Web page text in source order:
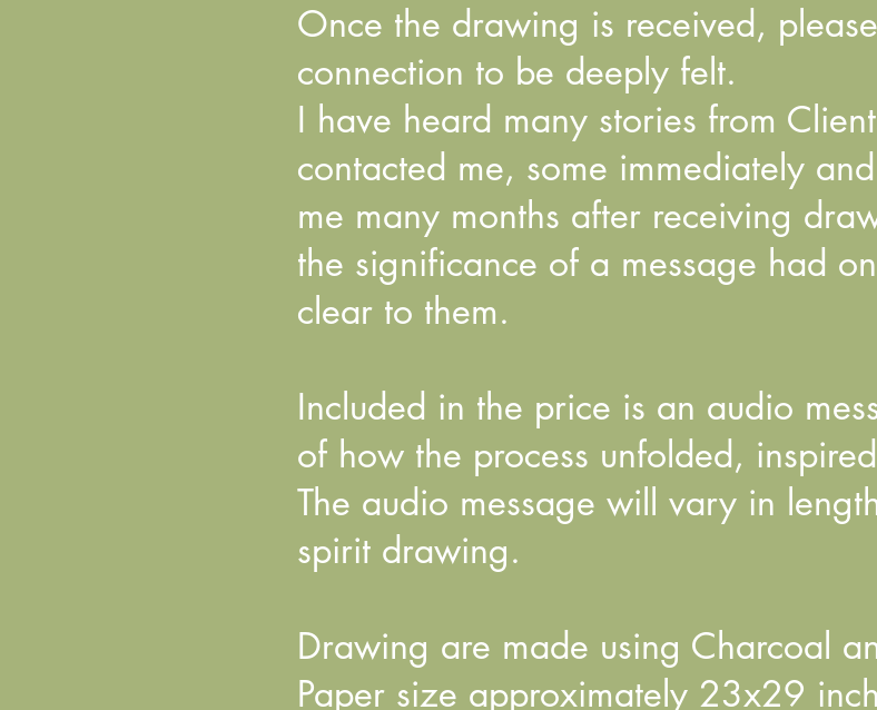
Once the drawing is received,
connection to be deeply felt.
I have heard many stories from
contacted me, some immediately
me many months after receiving
the significance of a message had
clear to them.
Included in the price is an audio
of how the process unfolded,
The audio message will vary in
spirit drawing.
Drawing are made using Charcoal
Paper size approximately 23x29